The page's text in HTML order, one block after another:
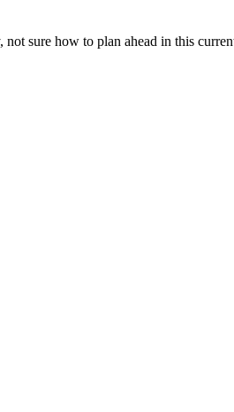
sure how to plan ahead in this